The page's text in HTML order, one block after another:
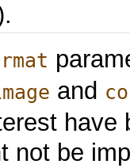
and
have
not be